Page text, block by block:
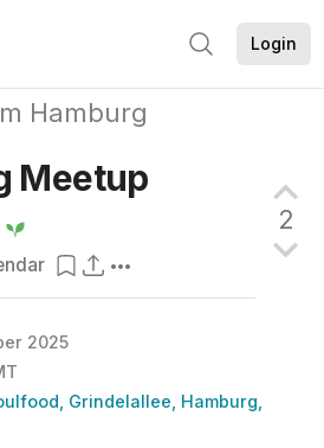
Login
Hamburg
Meetup
2
2025
Grindelallee, Hamburg,